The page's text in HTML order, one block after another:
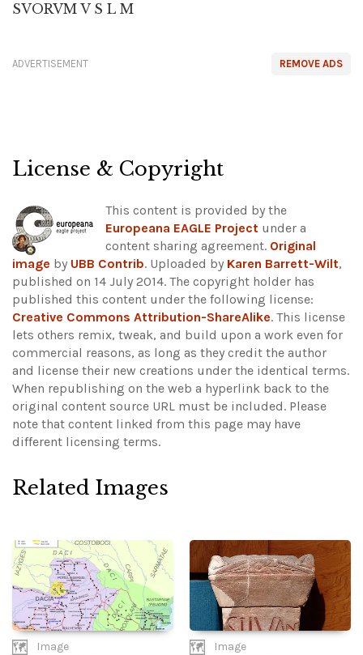
SVORVM V S L M
REMOVE ADS
ADVERTISEMENT
License & Copyright
This content is provided by the
Europeana EAGLE Project under a
content sharing agreement. Original
image by UBB Contrib. Uploaded by Karen Barrett-Wilt,
published on 14 July 2014. The copyright holder has
published this content under the following license:
Creative Commons Attribution-ShareAlike. This license
lets others remix, tweak, and build upon a work even for
commercial reasons, as long as they credit the author
and license their new creations under the identical terms.
When republishing on the web a hyperlink back to the
original content source URL must be included. Please
note that content linked from this page may have
different licensing terms.
Related Images
Image Image